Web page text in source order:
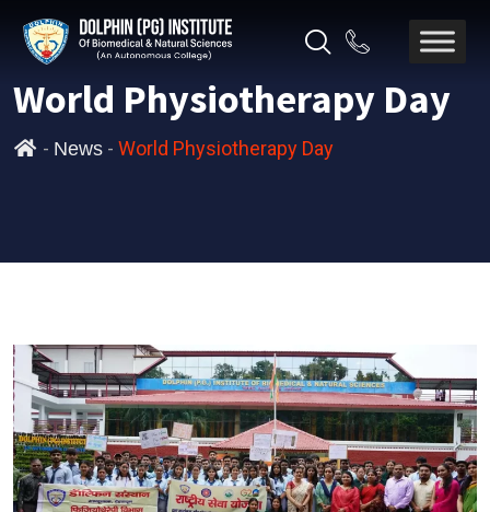
World Physiotherapy Day
- News- World Physiotherapy Day